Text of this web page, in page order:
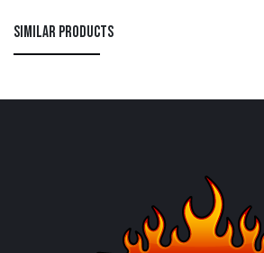
Similar Products